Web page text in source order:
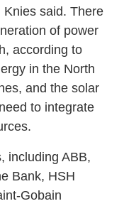
Knies said. There
of power
according to
in the North
and the solar
to integrate
including ABB,
Bank, HSH
Gobain